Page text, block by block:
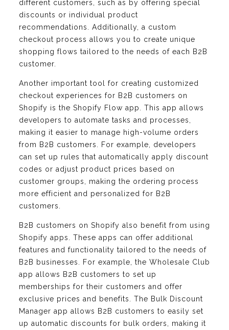
different customers, such as by offering special
discounts or individual product
recommendations. Additionally, a custom
checkout process allows you to create unique
shopping flows tailored to the needs of each B2B
customer.
Another important tool for creating customized
checkout experiences for B2B customers on
Shopify is the Shopify Flow app. This app allows
developers to automate tasks and processes,
making it easier to manage high-volume orders
from B2B customers. For example, developers
can set up rules that automatically apply discount
codes or adjust product prices based on
customer groups, making the ordering process
more efficient and personalized for B2B
customers.
B2B customers on Shopify also benefit from using
Shopify apps. These apps can offer additional
features and functionality tailored to the needs of
B2B businesses. For example, the Wholesale Club
app allows B2B customers to set up
memberships for their customers and offer
exclusive prices and benefits. The Bulk Discount
Manager app allows B2B customers to easily set
up automatic discounts for bulk orders, making it